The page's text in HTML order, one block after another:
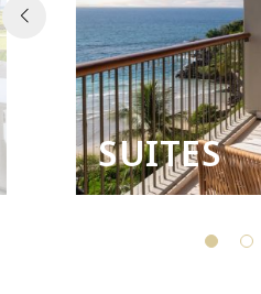
SUITES